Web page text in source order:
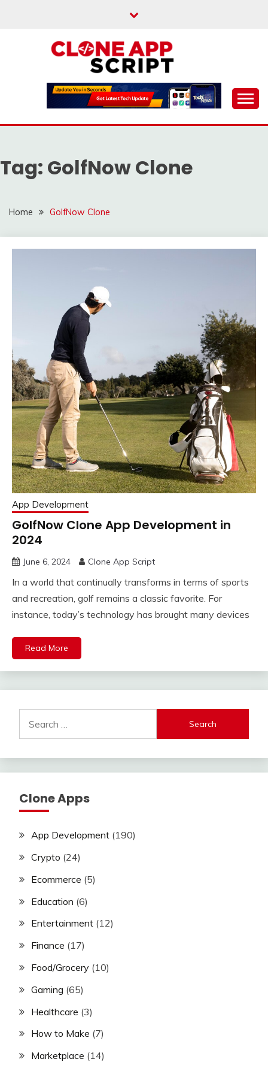
CLONE APP SCRIPT
Providing Clone App Scripts
Tag: GolfNow Clone
Home GolfNow Clone
App Development
GolfNow Clone App Development in
2024
June 6, 2024 Clone App Script
In a world that continually transforms in terms of sports
and recreation, golf remains a classic favorite. For
instance, today’s technology has brought many devices
Read More
for:
Clone Apps
App Development (190)
Crypto (24)
Ecommerce (5)
Education (6)
Entertainment (12)
Finance (17)
Food/Grocery (10)
Gaming (65)
Healthcare (3)
How to Make (7)
Marketplace (14)